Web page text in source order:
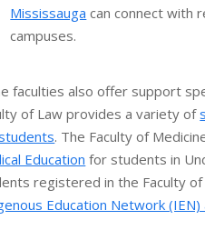
Mississauga can connect with
campuses.
faculties also offer support
of Law provides a variety of
. The Faculty of
Education for students in
registered in the Faculty
Education Network (IEN)